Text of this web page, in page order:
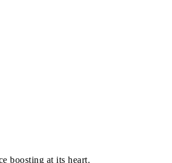
boosting at its heart.